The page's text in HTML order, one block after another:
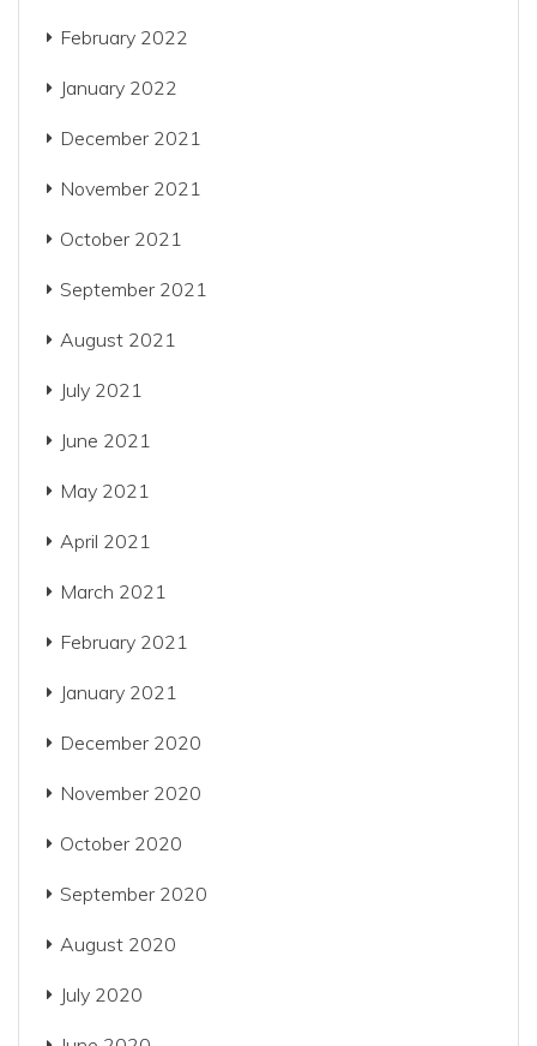
February 2022
January 2022
December 2021
November 2021
October 2021
September 2021
August 2021
July 2021
June 2021
May 2021
April 2021
March 2021
February 2021
January 2021
December 2020
November 2020
October 2020
September 2020
August 2020
July 2020